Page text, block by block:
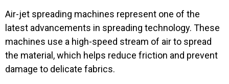
Air-jet spreading machines represent one of the
latest advancements in spreading technology. These
machines use a high-speed stream of air to spread
the material, which helps reduce friction and prevent
damage to delicate fabrics.